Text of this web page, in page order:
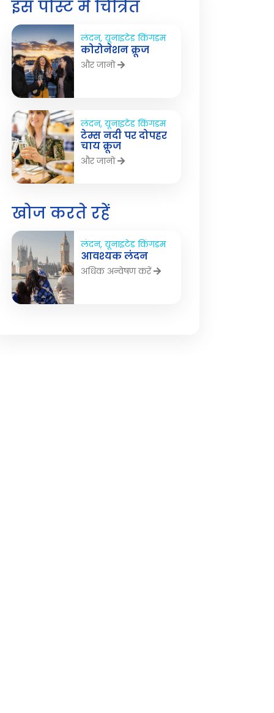
इस पोस्ट में चित्रित
लंदन, यूनाइटेड किंगडम
कोरोनेशन क्रूज
और जानो
लंदन, यूनाइटेड किंगडम
टेम्स नदी पर दोपहर
चाय क्रूज
और जानो
खोज करते रहें
लंदन, यूनाइटेड किंगडम
आवश्यक लंदन
अधिक अन्वेषण करें